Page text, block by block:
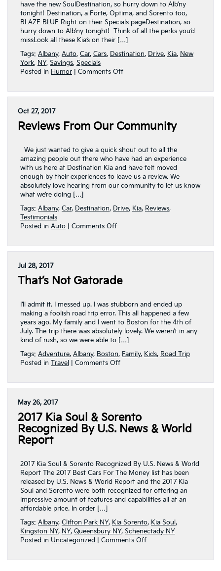
have the new SoulDestination, so hurry down to Alb’ny
tonight! Destination, a Forte, Optima, and Sorento too,
BLAZE BLUE Right on their Specials pageDestination, so
hurry down to Alb’ny tonight! Think of all the perks you’d
missLook all these Kia’s on their […]
Tags: Albany, Auto, Car, Cars, Destination, Drive, Kia, New
York, NY, Savings, Specials
Posted in Humor Comments Offon
Parody
Oct 27, 2017
Reviews From Our Community
We just wanted to give a quick shout out to all the
amazing people out there who have had an experience
with us here at Destination Kia and have felt moved
enough by their experiences to leave us a review. We
absolutely love hearing from our community to let us know
what we’re doing […]
Tags: Albany, Car, Destination, Drive, Kia, Reviews,
Testimonials
Posted in Auto Comments Offon
Our
Jul 28, 2017
That’s Not Gatorade
I’ll admit it. I messed up. I was stubborn and ended up
making a foolish road trip error. This all happened a few
years ago. My family and I went to Boston for the 4th of
July. The trip there was absolutely lovely. We weren’t in any
kind of rush, so we were able to […]
Tags: Adventure, Albany, Boston, Family, Kids, Road Trip
Posted in Travel Comments Offon
Gatorade
May 26, 2017
2017 Kia Soul & Sorento
Recognized By U.S. News & World
Report
2017 Kia Soul & Sorento Recognized By U.S. News & World
Report The 2017 Best Cars For The Money list has been
released by U.S. News & World Report and the 2017 Kia
Soul and Sorento were both recognized for offering an
impressive amount of features and capabilities all at an
affordable price. In order […]
Tags: Albany, Clifton Park NY, Kia Sorento, Kia Soul ,
Kingston NY, NY, Queensbury NY, Schenectady NY
Posted in Uncategorized Comments Offon